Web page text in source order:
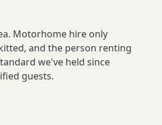
Motorhome hire only
and the person renting
we've held since
guests.